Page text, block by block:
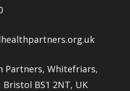
Partners, Whitefriars,
Bristol BS1 2NT, UK